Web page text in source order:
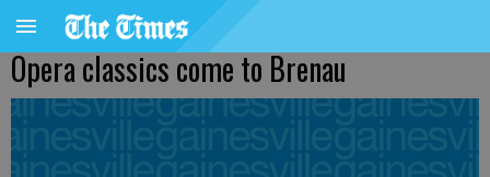
Opera classics come to Brenau